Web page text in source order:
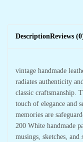
DescriptionReviews
vintage handmade
radiates authenticity
classic craftsmanship.
touch of elegance and
memories are
200 White handmade
musings, sketches,